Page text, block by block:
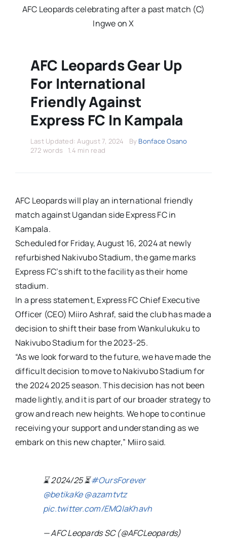
Standings
AFC Leopards celebrating after a past match (C)
Ingwe on X
AFC Leopards Gear Up
For International
Friendly Against
Express FC In Kampala
Last Updated: August 7, 2024 By Bonface Osano
272 words
1.4 min read
AFC Leopards will play an international friendly
match against Ugandan side Express FC in
Kampala.
Scheduled for Friday, August 16, 2024 at newly
refurbished Nakivubo Stadium, the game marks
Express FC’s shift to the facility as their home
stadium.
In a press statement, Express FC Chief Executive
Officer (CEO) Miiro Ashraf, said the club has made a
decision to shift their base from Wankulukuku to
Nakivubo Stadium for the 2023-25.
“As we look forward to the future, we have made the
difficult decision to move to Nakivubo Stadium for
the 2024 2025 season. This decision has not been
made lightly, and it is part of our broader strategy to
grow and reach new heights. We hope to continue
receiving your support and understanding as we
embark on this new chapter,” Miiro said.
⌛️ 2024/25 ⏳️#OursForever
@betikaKe @azamtvtz
pic.twitter.com/EMQlaKhavh
— AFC Leopards SC (@AFCLeopards)